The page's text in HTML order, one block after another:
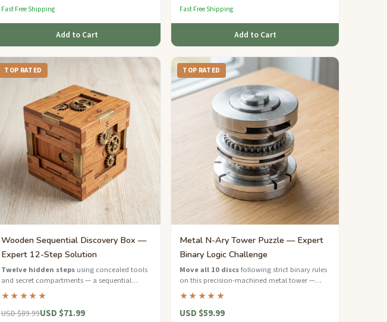
Fast Free Shipping
Add to Cart
Fast Free Shipping
Add to Cart
TOP RATED
Wooden Sequential Discovery Box —
Expert 12-Step Solution
Twelve hidden stepsusing concealed tools
and secret compartments — a sequential
discovery masterpiece for expert solvers.
★★★★★
USD $89.99USD $71.99
TOP RATED
Metal N-Ary Tower Puzzle — Expert
Binary Logic Challenge
Move all 10 discsfollowing strict binary rules
on this precision-machined metal tower —
over 1000 moves to solve.
★★★★★
USD $59.99